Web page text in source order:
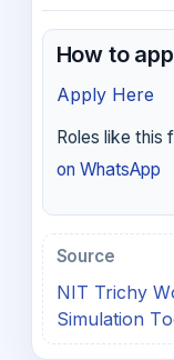
How to
Apply Here
Roles like
on WhatsApp
Source
NIT Trichy
Simulation